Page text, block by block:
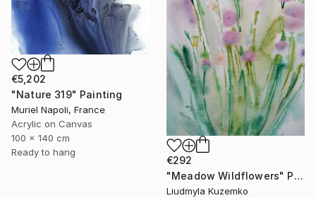
€5,202
"Nature 319" Painting
Muriel Napoli, France
Acrylic on Canvas
100 x 140 cm
Ready to hang
€292
"Meadow Wildflowers" Painting
Liudmyla Kuzemko